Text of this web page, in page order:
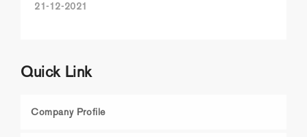
21-12-2021
Quick Link
Company Profile